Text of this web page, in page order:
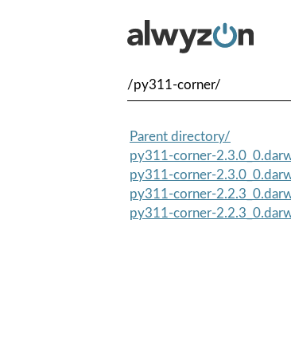
/py311-corner/
Parent directory/
py311-corner-
py311-corner-
py311-corner-
py311-corner-